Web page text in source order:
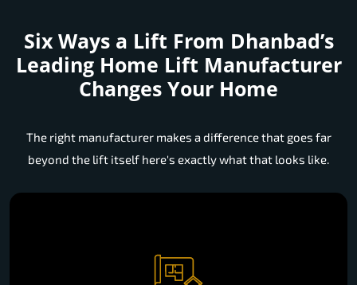
Six Ways a Lift From Dhanbad’s
Leading Home Lift Manufacturer
Changes Your Home
The right manufacturer makes a difference that goes far
beyond the lift itself here's exactly what that looks like.